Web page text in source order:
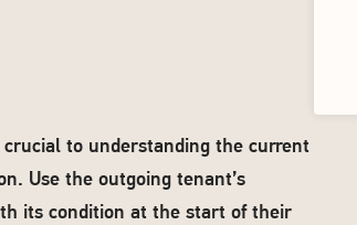
to understanding the current
Use the outgoing tenant’s
its condition at the start of their